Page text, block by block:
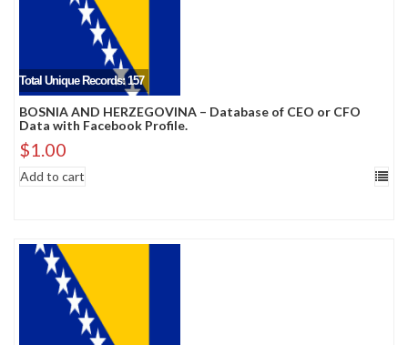
Sort by price: low to high
Sort by price: high to low
Total Unique Records: 157
BOSNIA AND HERZEGOVINA – Database of CEO or CFO
Data with Facebook Profile.
$1.00
Add to cart